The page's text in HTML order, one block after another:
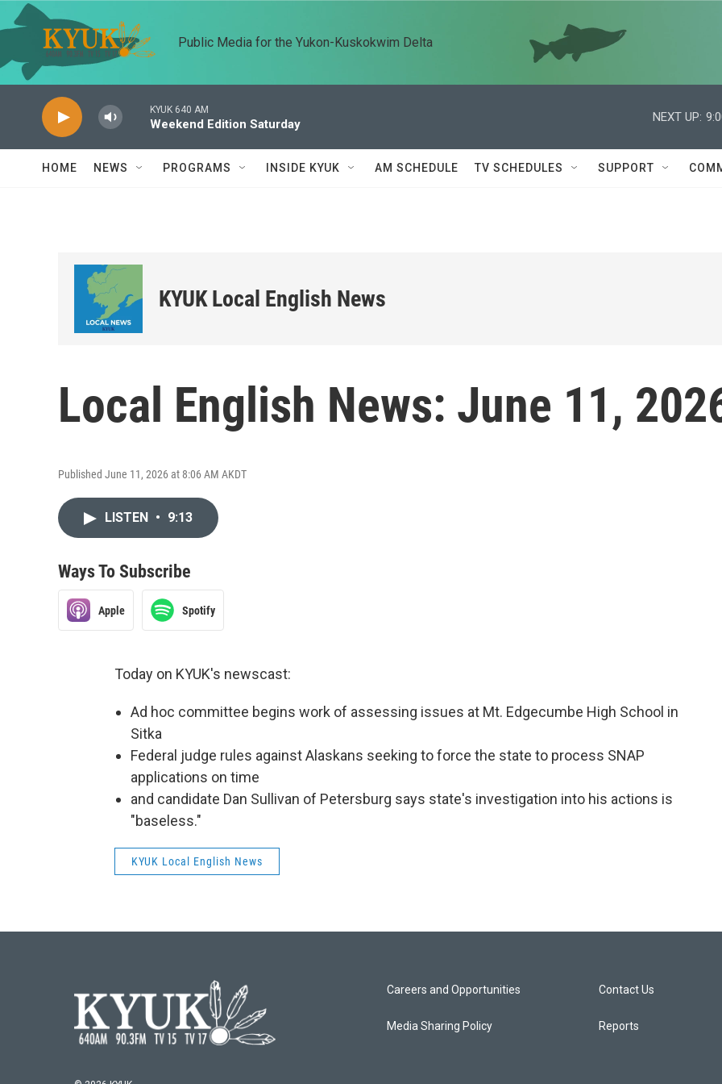
Skip to main content
Public Media for the Yukon-Kuskokwim Delta
KYUK 640 AM
Weekend Edition Saturday
NEXT UP:
HOME NEWS PROGRAMS INSIDE KYUK AM SCHEDULE TV SCHEDULES SUPPORT
KYUK Local English News
Local English News: June 11,
Published June 11, 2026 at 8:06 AM AKDT
LISTEN • 9:13
Ways To Subscribe
Apple Spotify
Today on KYUK's newscast:
Ad hoc committee begins work of assessing issues at Mt. Edgecumbe High School in
Sitka
Federal judge rules against Alaskans seeking to force the state to process SNAP
applications on time
and candidate Dan Sullivan of Petersburg says state's investigation into his actions is
"baseless."
KYUK Local English News
Careers and Opportunities
Media Sharing Policy
Contact Us
Reports